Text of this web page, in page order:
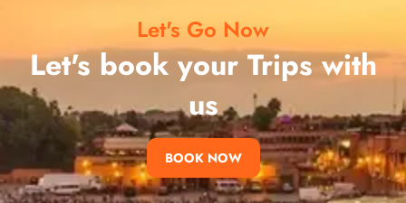
Let's Go Now
Let's book your Trips with
us
BOOK NOW